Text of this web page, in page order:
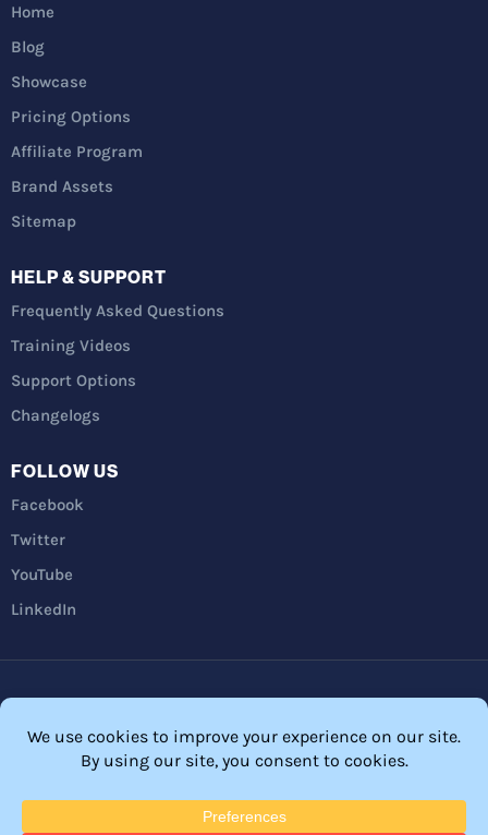
Home
Blog
Showcase
Pricing Options
Affiliate Program
Brand Assets
Sitemap
HELP & SUPPORT
Frequently Asked Questions
Training Videos
Support Options
Changelogs
FOLLOW US
Facebook
Twitter
YouTube
LinkedIn
FTC Disclosure
© 2026 Membership Software – WordPress Membership Plugin –